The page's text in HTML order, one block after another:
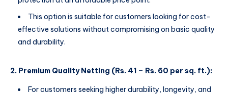
This option is suitable for customers looking for cost-
effective solutions without compromising on basic quality
and durability.
2. Premium Quality Netting (Rs. 41 – Rs. 60 per sq. ft.):
For customers seeking higher durability, longevity, and